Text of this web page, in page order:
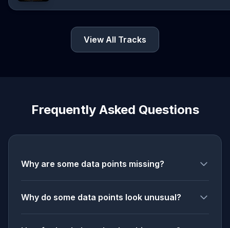
View All Tracks
Frequently Asked Questions
Why are some data points missing?
Why do some data points look unusual?